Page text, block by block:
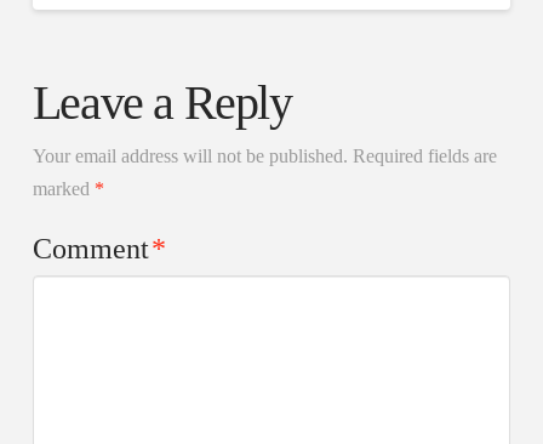
Leave a Reply
Your email address will not be published. Required fields are
marked *
Comment*